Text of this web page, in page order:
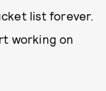
list forever.
working on